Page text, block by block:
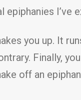
I’ve
you up. It
Finally,
off an